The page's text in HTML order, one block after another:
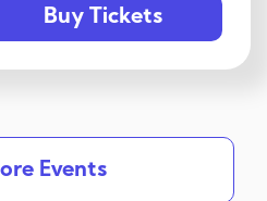
Buy Tickets
Events